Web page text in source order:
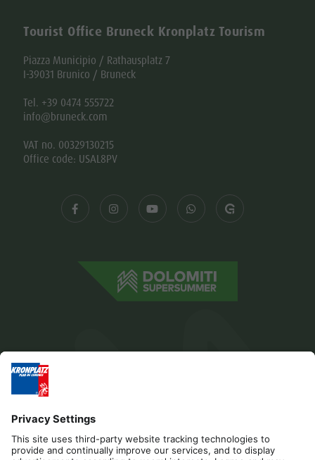
Tourist Office Bruneck Kronplatz Tourism
Piazza Municipio / Rathausplatz 7
I-39031 Brunico / Bruneck
Tel. +39 0474 555722
info@bruneck.com
VAT no. 00329130215
Office code: USAL8PV
Editorial Privacy Accessibility Statement Contact